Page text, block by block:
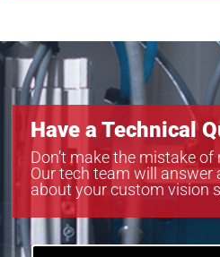
Have a Technical
Don’t make the mistake
Our tech team will answer
about your custom vision